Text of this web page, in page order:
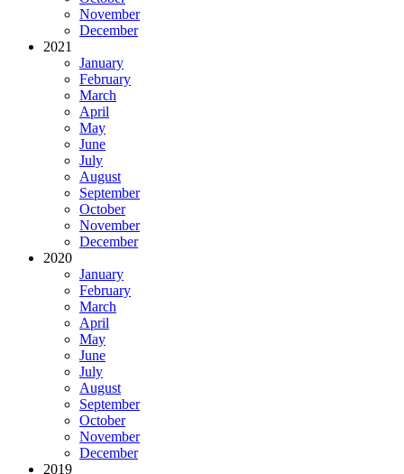
November
December
2021
January
February
March
April
May
June
July
August
September
October
November
December
2020
January
February
March
April
May
June
July
August
September
October
November
December
2019